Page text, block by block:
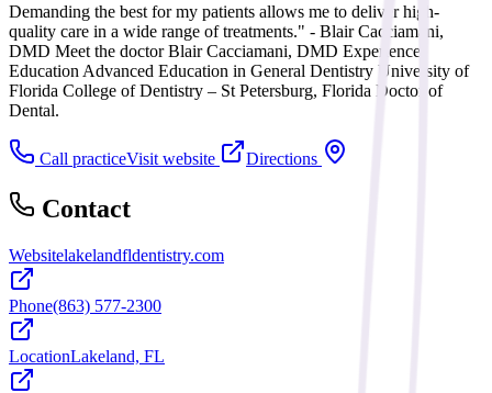
Demanding the best for my patients allows me to deliver high-
quality care in a wide range of treatments." - Blair Cacciamani,
DMD Meet the doctor Blair Cacciamani, DMD Experience
Education Advanced Education in General Dentistry University of
Florida College of Dentistry – St Petersburg, Florida Doctor of
Dental.
Call practiceVisit website Directions
Contact
Websitelakelandfldentistry.com
Phone(863) 577-2300
LocationLakeland, FL